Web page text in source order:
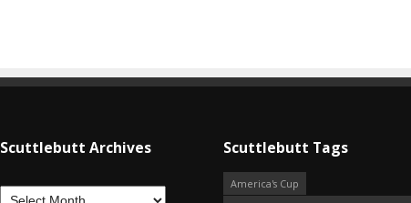
Scuttlebutt Archives Scuttlebutt Tags
America's Cup